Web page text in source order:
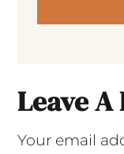
Leave A
Your email